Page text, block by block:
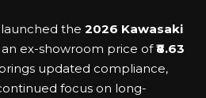
launched the 2026 Kawasaki
ex-showroom price of₹8.63
updated compliance,
focus on long-